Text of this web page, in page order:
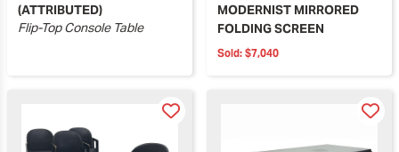
(ATTRIBUTED)
Flip-Top Console Table
MODERNIST MIRRORED
FOLDING SCREEN
Sold: $7,040